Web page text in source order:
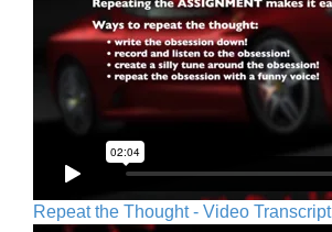
Repeat the Thought - Video Transcript